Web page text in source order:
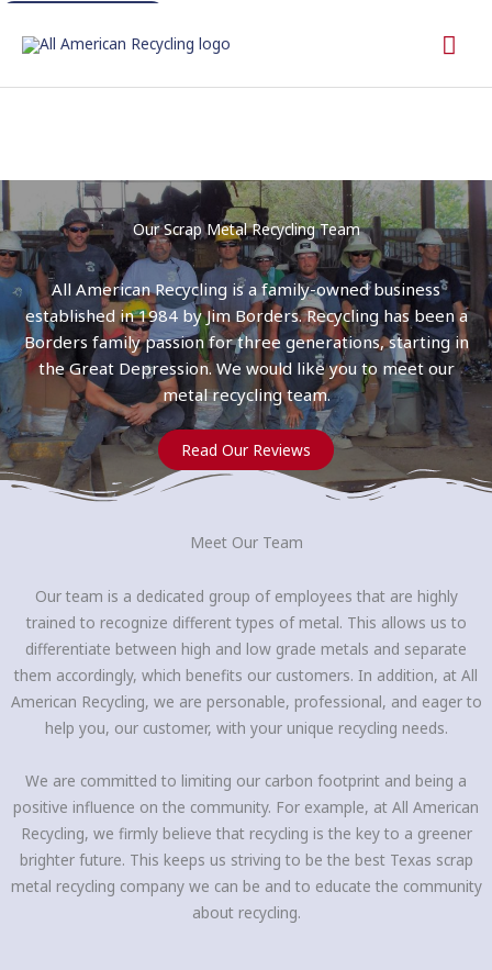
Our Scrap Metal Recycling Team
All American Recycling is a family-owned business
established in 1984 by Jim Borders. Recycling has been a
Borders family passion for three generations, starting in
the Great Depression. We would like you to meet our
metal recycling team.
Read Our Reviews
Meet Our Team
Our team is a dedicated group of employees that are highly
trained to recognize different types of metal. This allows us to
differentiate between high and low grade metals and separate
them accordingly, which benefits our customers. In addition, at All
American Recycling, we are personable, professional, and eager to
help you, our customer, with your unique recycling needs.
We are committed to limiting our carbon footprint and being a
positive influence on the community. For example, at All American
Recycling, we firmly believe that recycling is the key to a greener
brighter future. This keeps us striving to be the best Texas scrap
metal recycling company we can be and to educate the community
about recycling.